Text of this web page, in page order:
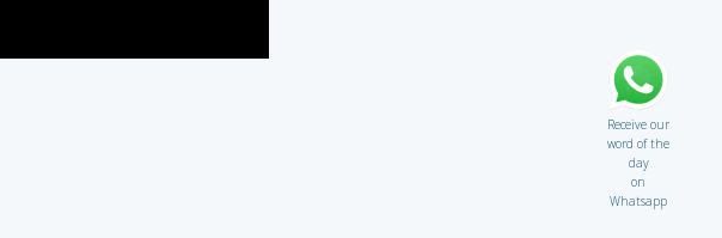
Receive our
word of the
day
on
Whatsapp